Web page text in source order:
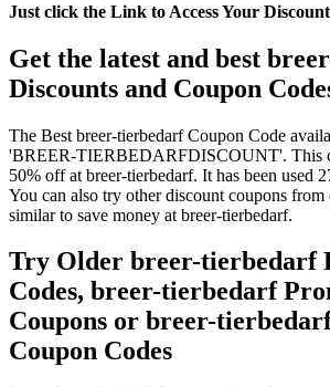
Just click the Link to Access Your Discount
Get the latest and best
Discounts and Coupon
The Best breer-tierbedarf Coupon Code
'BREER-TIERBEDARFDISCOUNT'. This
50% off at breer-tierbedarf. It has been used
You can also try other discount coupons from
similar to save money at breer-tierbedarf.
Try Older breer-tierbedarf
Codes, breer-tierbedarf
Coupons or breer-
Coupon Codes